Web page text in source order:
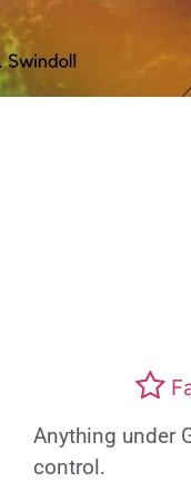
Anything under
control.